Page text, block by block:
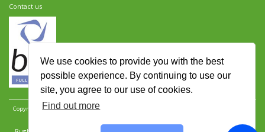
We use cookies to provide you with the best
possible experience. By continuing to use our
site, you agree to our use of cookies.
Find out more
Contact us
Copyright 2026 Rugbytots Limited. All rights reserved.